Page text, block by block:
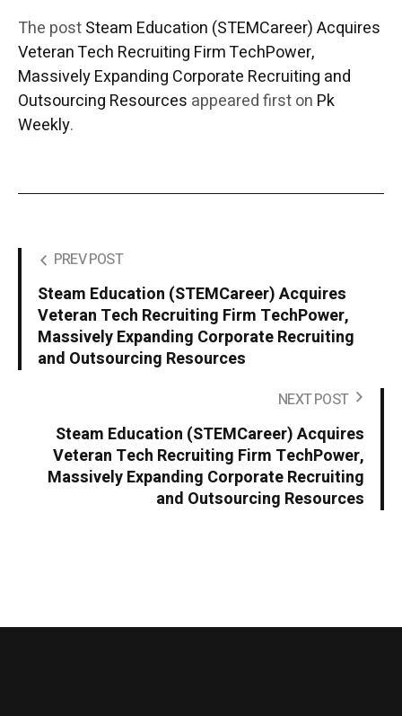
The postSteam Education (STEMCareer) Acquires
Veteran Tech Recruiting Firm TechPower,
Massively Expanding Corporate Recruiting and
Outsourcing Resources appeared first on Pk
Weekly.
PREV POST
Steam Education (STEMCareer) Acquires
Veteran Tech Recruiting Firm TechPower,
Massively Expanding Corporate Recruiting
and Outsourcing Resources
NEXT POST
Steam Education (STEMCareer) Acquires
Veteran Tech Recruiting Firm TechPower,
Massively Expanding Corporate Recruiting
and Outsourcing Resources